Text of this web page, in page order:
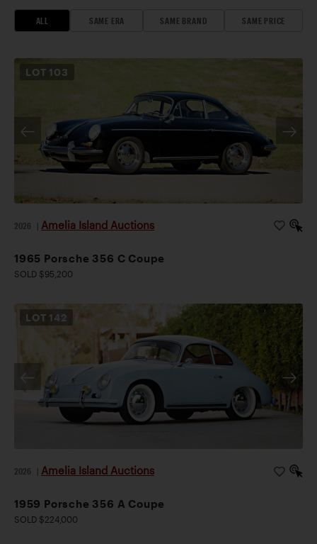
ALL SAME ERA SAME BRAND SAME PRICE
LOT 103
2026 Amelia Island Auctions
1965 Porsche 356 C Coupe
SOLD $95,200
LOT 142
2026 Amelia Island Auctions
1959 Porsche 356 A Coupe
SOLD $224,000